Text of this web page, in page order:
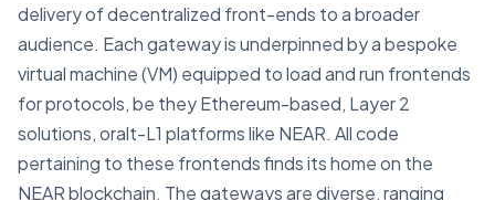
delivery of decentralized front-ends to a broader
audience. Each gateway is underpinned by a bespoke
virtual machine (VM) equipped to load and run frontends
for protocols, be they Ethereum-based, Layer 2
solutions, oralt-L1 platforms like NEAR. All code
pertaining to these frontends finds its home on the
NEAR blockchain. The gateways are diverse, ranging